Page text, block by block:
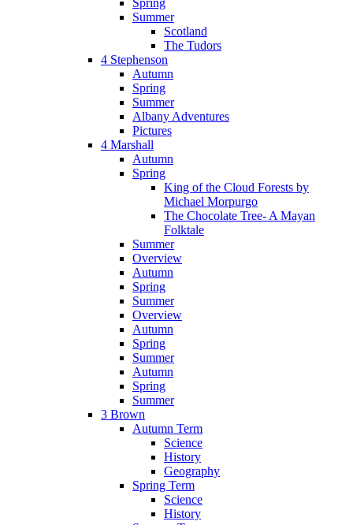
Summer
Scotland
The Tudors
4 Stephenson
Autumn
Spring
Summer
Albany Adventures
Pictures
4 Marshall
Autumn
Spring
King of the Cloud Forests by
Michael Morpurgo
The Chocolate Tree- A Mayan
Folktale
Summer
Overview
Autumn
Spring
Summer
Overview
Autumn
Spring
Summer
Autumn
Spring
Summer
3 Brown
Autumn Term
Science
History
Geography
Spring Term
Science
History